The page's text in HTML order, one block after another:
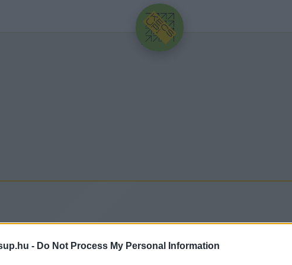
- Do Not Process My Personal Information
HIRDETÉS
legfrissebb hírek, cikkek és háttéranyagok. Böngéssz